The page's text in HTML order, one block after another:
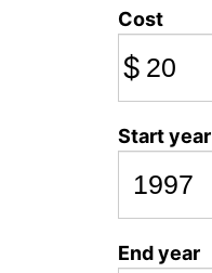
Cost
$
Start year
End year